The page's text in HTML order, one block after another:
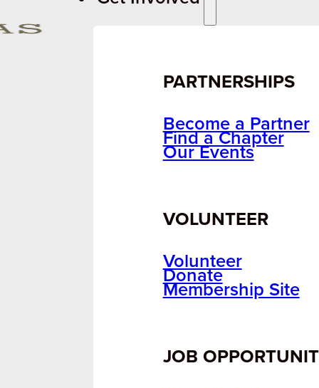
PARTNERSHIPS
Become a Partner
Find a Chapter
Our Events
VOLUNTEER
Volunteer
Donate
Membership Site
JOB